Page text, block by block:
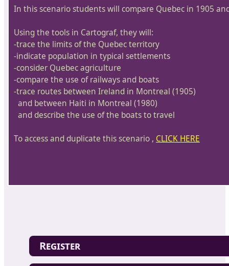
In this scenario students will compare Quebec in 1905
Using the tools in Cartograf, they will:
-trace the limits of the Quebec territory
-indicate population in typical settlements
-consider Quebec agriculture
-compare the use of railways and boats
-trace routes between Ireland in Montreal (1905)
and between Haiti in Montreal (1980)
and describe the use of the boats to travel
To access and duplicate this scenario , CLICK HERE
Register